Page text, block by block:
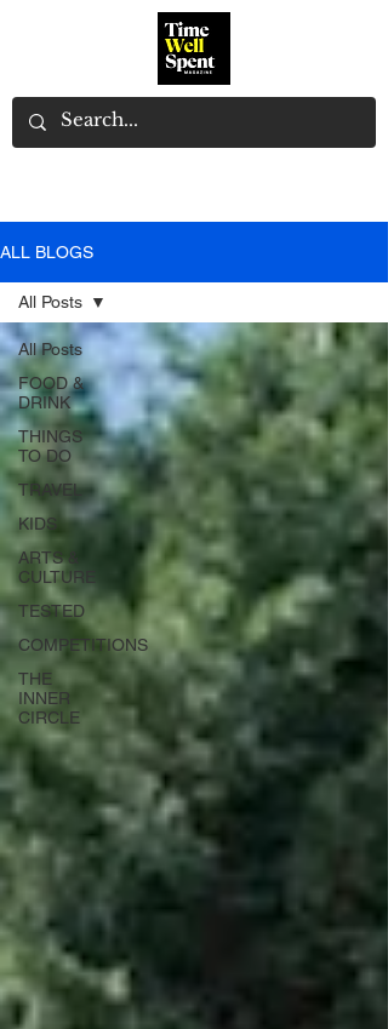
ALL BLOGS
All Posts
FOOD &
DRINK
THINGS
TO DO
TRAVEL
KIDS
ARTS &
CULTURE
TESTED
COMPETITIONS
THE
INNER
CIRCLE
All Posts